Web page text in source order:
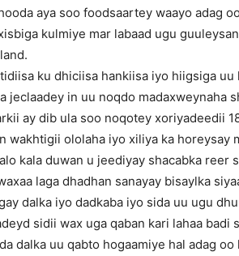
aya soo foodsaartey waayo adag
kulmiye mar labaad ugu
ku dhiciisa hankiisa iyo hiigsiga uu
jeclaadey in uu noqdo madaxweynaha
ay dib ula soo noqotey xoriyadeedii
wakhtigii ololaha iyo xiliya ka horeysay
kala duwan u jeediyay shacabka reer
laga dhadhan sanayay bisaylka
dalka iyo dadkaba iyo sida uu ugu
sidii wax uga qaban kari lahaa badi
dalka uu qabto hogaamiye hal adag